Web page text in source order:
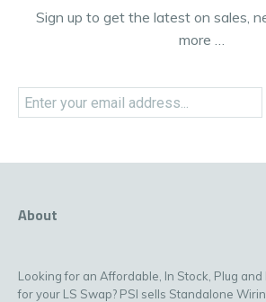
Sign up to get the latest on sales,
more …
About
Looking for an Affordable, In Stock, Plug
for your LS Swap? PSI sells Standalone